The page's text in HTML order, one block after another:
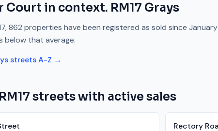
Court in context. RM17 Grays
,862 properties have been registered as sold since
below that average.
streets A-Z →
RM17 streets with active sales
Rectory